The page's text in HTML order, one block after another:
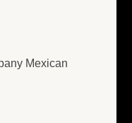
Mexican